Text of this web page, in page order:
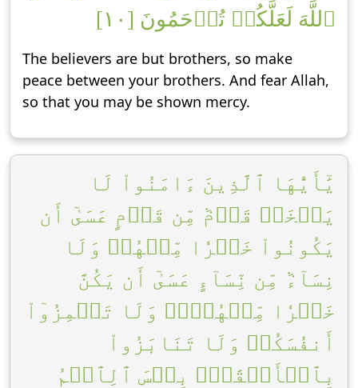
ٱللَّهَ لَعَلَّكُمۡ تُرۡحَمُونَ [١٠]
The believers are but brothers, so make
peace between your brothers. And fear Allah,
so that you may be shown mercy.
يَٰٓأَيُّهَا ٱلَّذِينَ ءَامَنُواْ لَا
يَسۡخَرۡ قَوۡمٞ مِّن قَوۡمٍ عَسَىٰٓ أَن
يَكُونُواْ خَيۡرٗا مِّنۡهُمۡ وَلَا
نِسَآءٞ مِّن نِّسَآءٍ عَسَىٰٓ أَن يَكُنَّ
خَيۡرٗا مِّنۡهُنَّۖ وَلَا تَلۡمِزُوٓاْ
أَنفُسَكُمۡ وَلَا تَنَابَزُواْ
بِٱلۡأَلۡقَٰبِۖ بِئۡسَ ٱلِٱسۡمُ